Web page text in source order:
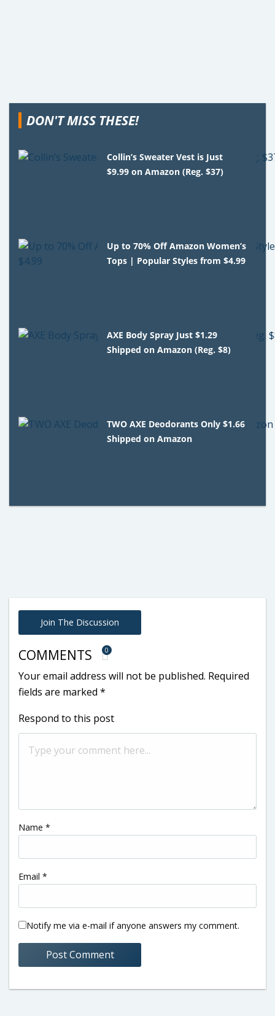
DON'T MISS THESE!
Collin’s Sweater Vest is Just
$9.99 on Amazon (Reg. $37)
Up to 70% Off Amazon Women’s
Tops | Popular Styles from $4.99
AXE Body Spray Just $1.29
Shipped on Amazon (Reg. $8)
TWO AXE Deodorants Only $1.66
Shipped on Amazon
Join The Discussion
COMMENTS 0
Your email address will not be published. Required
fields are marked *
Respond to this post
Name *
Email *
Notify me via e-mail if anyone answers my comment.